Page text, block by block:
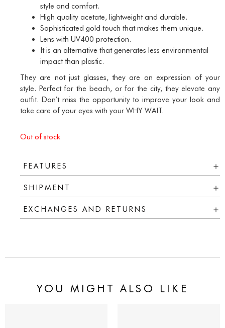
style and comfort.
High quality acetate, lightweight and durable.
Sophisticated gold touch that makes them unique.
Lens with UV400 protection.
It is an alternative that generates less environmental
impact than plastic.
They are not just glasses, they are an expression of your
style. Perfect for the beach, or for the city, they elevate any
outfit. Don’t miss the opportunity to improve your look and
take care of your eyes with your WHY WAIT.
Out of stock
FEATURES
SHIPMENT
EXCHANGES AND RETURNS
YOU MIGHT ALSO LIKE